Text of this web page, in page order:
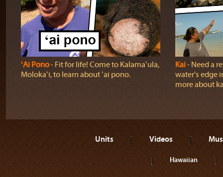
ʻAi Pono‐ Fit for life! Come to Kalamaʻula,
Molokaʻi, to learn about ʻai pono.
Kai‐ Need a
water's edge
more about
Units Videos
Hawaiian